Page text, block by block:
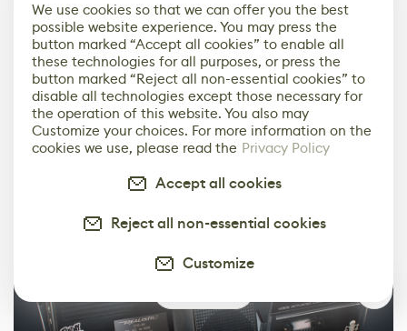
We use cookies so that we can offer you the best
possible website experience. You may press the
button marked “Accept all cookies” to enable all
these technologies for all purposes, or press the
button marked “Reject all non-essential cookies” to
disable all technologies except those necessary for
the operation of this website. You also may
Customize your choices. For more information on the
cookies we use, please read the Privacy Policy
Accept all cookies
Reject all non-essential cookies
Customize